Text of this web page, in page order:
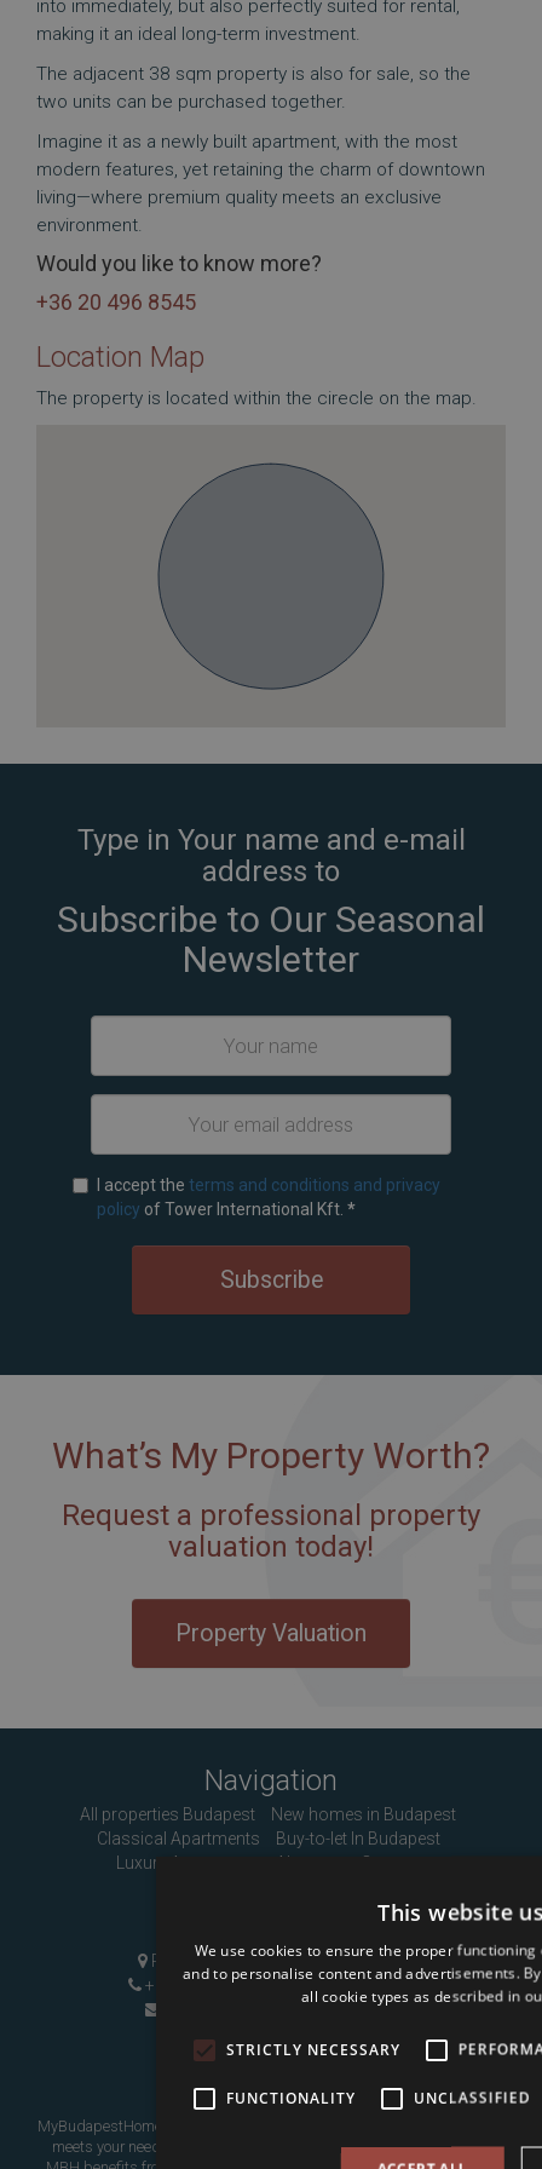
into immediately, but also perfectly suited for rental,
making it an ideal long-term investment.
The adjacent 38 sqm property is also for sale, so the
two units can be purchased together.
Imagine it as a newly built apartment, with the most
modern features, yet retaining the charm of downtown
living—where premium quality meets an exclusive
environment.
Would you like to know more?
+36 20 496 8545
Location Map
The property is located within the cirecle on the map.
Type in Your name and e-mail
address to
Subscribe to Our Seasonal
Newsletter
I accept the terms and conditions and privacy
policy of Tower International Kft. *
Subscribe
What’s My Property Worth?
Request a professional property
valuation today!
Property Valuation
Navigation
All properties Budapest
New homes in Budapest
Classical Apartments
Buy-to-let In Budapest
Luxury Apartments
About us Contact
Pozsonyi út 1, Budapest, H-1137
+36 1 808 9090|+36 20 496 8545
info@mybudapesthome.com
MyBudapestHome is your resource for finding a home in Budapest that
meets your needs, whether as a place to live in or as an investment.
This website
We use cookies to ensure the proper
and to personalise content and advertisements.
all cookie types as described in
STRICTLY NECESSARY
FUNCTIONALITY UNCLASSIFIED